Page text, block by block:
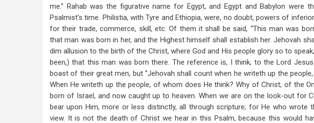
me.” Rahab was the figurative name for Egypt, and Egypt and Babylon were
Psalmist’s time. Philistia, with Tyre and Ethiopia, were, no doubt, powers of
for their trade, commerce, skill, etc. Of them it shall be said, “This man was
that man was born in her, and the Highest himself shall establish her. Jehovah
dim allusion to the birth of the Christ, where God and His people glory so to
been,) that this man was born there. The reference is, I think, to the Lord
boast of their great men, but “Jehovah shall count when he writeth up the
When He writeth up the people, of whom does He think? Why of Christ; of the
born of Israel, and now caught up to heaven. When we are on the look-out for
bear upon Him, more or less distinctly, all through scripture; for He who wrote
view. It is not the death of Christ we hear in this Psalm, because this would